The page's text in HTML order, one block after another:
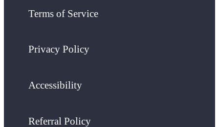
Terms of Service
Privacy Policy
Accessibility
Referral Policy